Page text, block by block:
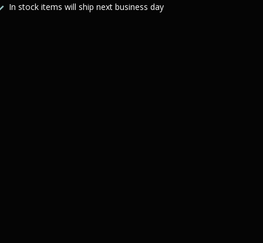
In stock items will ship next business day